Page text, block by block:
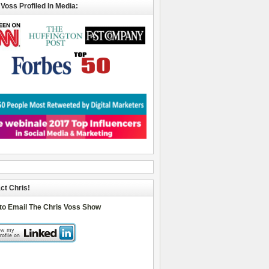
Profiled In Media:
Chris!
Email The Chris Voss Show